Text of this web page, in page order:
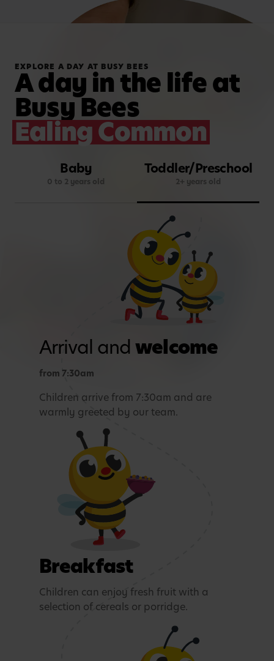
EXPLORE A DAY AT BUSY BEES
A day in the life at
Busy Bees
Ealing Common
Baby
0 to 2 years old
Toddler/Preschool
2+ years old
Arrival andwelcome
from 7:30am
Children arrive from 7:30am and are
warmly greeted by our team.
Breakfast
Children can enjoy fresh fruit with a
selection of cereals or porridge.